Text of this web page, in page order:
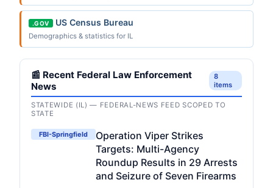
.GOV US Census Bureau
Demographics & statistics for IL
📰 Recent Federal Law Enforcement
News
8
items
STATEWIDE (IL) — FEDERAL-NEWS FEED SCOPED TO
STATE
FBI-Springfield
Operation Viper Strikes
Targets: Multi-Agency
Roundup Results in 29 Arrests
and Seizure of Seven Firearms